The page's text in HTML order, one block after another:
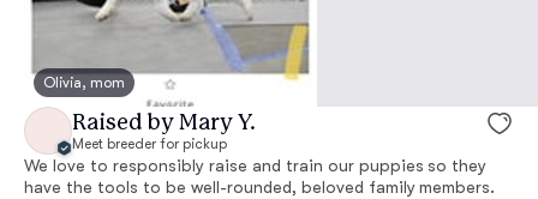
Olivia, mom
Raised by Mary Y.
Meet breeder for pickup
We love to responsibly raise and train our puppies so they
have the tools to be well-rounded, beloved family members.